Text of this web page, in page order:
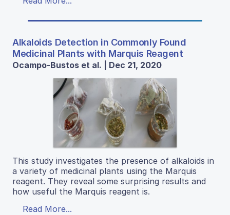
Alkaloids Detection in Commonly Found
Medicinal Plants with Marquis Reagent
Ocampo-Bustos et al. | Dec 21, 2020
This study investigates the presence of alkaloids in
a variety of medicinal plants using the Marquis
reagent. They reveal some surprising results and
how useful the Marquis reagent is.
Read More...